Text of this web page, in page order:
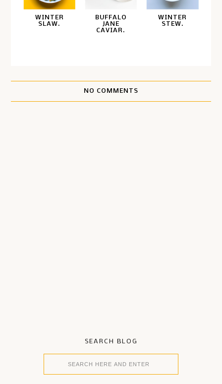
WINTER
SLAW.
BUFFALO
JANE
CAVIAR.
WINTER
STEW.
NO COMMENTS
SEARCH BLOG